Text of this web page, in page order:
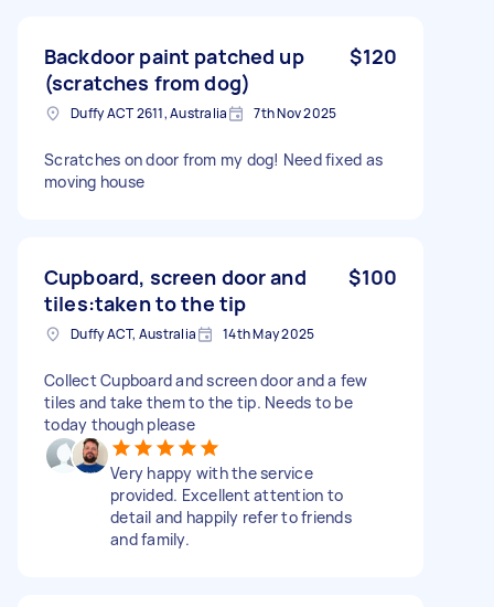
Backdoor paint patched up
(scratches from dog)
$120
Duffy ACT 2611, Australia 7th Nov 2025
Scratches on door from my dog! Need fixed as
moving house
Cupboard, screen door and
tiles:taken to the tip
$100
Duffy ACT, Australia 14th May 2025
Collect Cupboard and screen door and a few
tiles and take them to the tip. Needs to be
today though please
Very happy with the service
provided. Excellent attention to
detail and happily refer to friends
and family.